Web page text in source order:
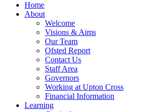
Home
About
Welcome
Visions & Aims
Our Team
Ofsted Report
Contact Us
Staff Area
Governors
Working at Upton Cross
Financial Information
Learning